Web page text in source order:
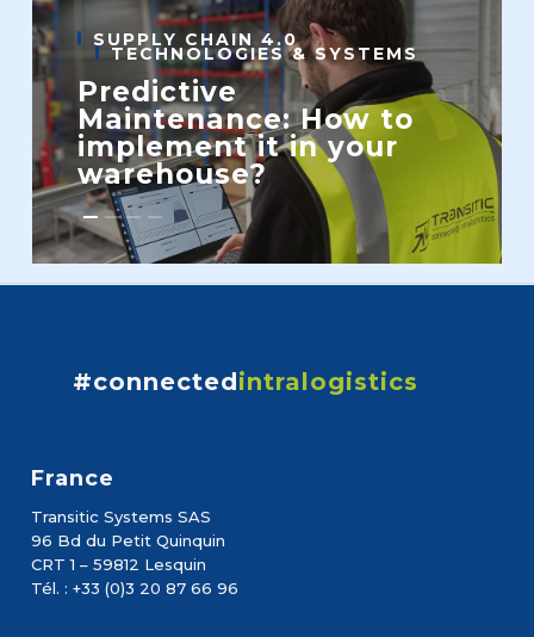
SUPPLY CHAIN 4.0
TECHNOLOGIES & SYSTEMS
Predictive
Maintenance: How to
implement it in your
warehouse?
#connectedintralogistics
France
Transitic Systems SAS
96 Bd du Petit Quinquin
CRT 1 – 59812 Lesquin
Tél. : +33 (0)3 20 87 66 96